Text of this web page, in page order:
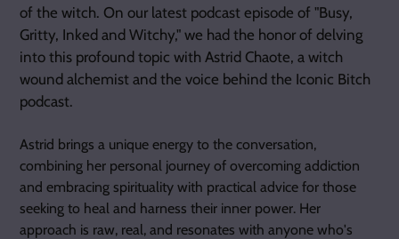
of the witch. On our latest podcast episode of "Busy,
Gritty, Inked and Witchy," we had the honor of delving
into this profound topic with Astrid Chaote, a witch
wound alchemist and the voice behind the Iconic Bitch
podcast.
Astrid brings a unique energy to the conversation,
combining her personal journey of overcoming addiction
and embracing spirituality with practical advice for those
seeking to heal and harness their inner power. Her
approach is raw, real, and resonates with anyone who's